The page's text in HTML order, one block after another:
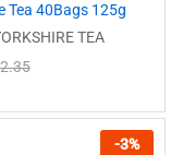
Tea 40Bags 125g
TEA
2.35
-3%